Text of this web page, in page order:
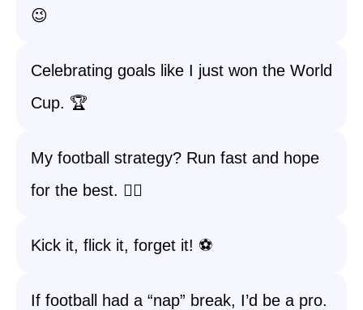
😉
Celebrating goals like I just won the World
Cup. 🏆
My football strategy? Run fast and hope
for the best. 🏃‍♀️
Kick it, flick it, forget it! ⚽️
If football had a “nap” break, I’d be a pro.